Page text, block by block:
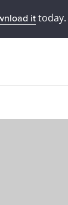
ittoday.